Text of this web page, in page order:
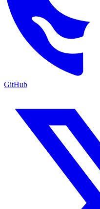
GitHub